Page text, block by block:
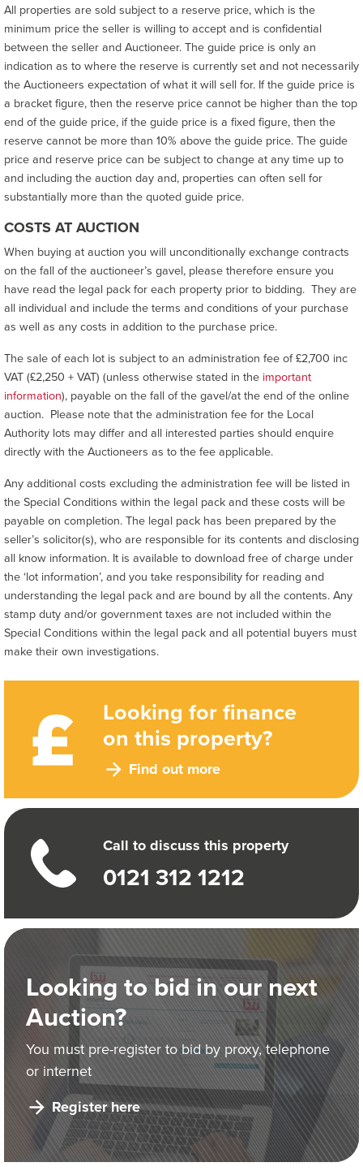
Looking for finance
on this property?
Find out more
Call to discuss this property
0121 312 1212
Looking to bid in our next
Auction?
You must pre-register to bid by proxy, telephone
or internet
Register here
All properties are sold subject to a reserve price, which is the
minimum price the seller is willing to accept and is confidential
between the seller and Auctioneer. The guide price is only an
indication as to where the reserve is currently set and not necessarily
the Auctioneers expectation of what it will sell for. If the guide price is
a bracket figure, then the reserve price cannot be higher than the top
end of the guide price, if the guide price is a fixed figure, then the
reserve cannot be more than 10% above the guide price. The guide
price and reserve price can be subject to change at any time up to
and including the auction day and, properties can often sell for
substantially more than the quoted guide price.
COSTS AT AUCTION
When buying at auction you will unconditionally exchange contracts
on the fall of the auctioneer’s gavel, please therefore ensure you
have read the legal pack for each property prior to bidding. They are
all individual and include the terms and conditions of your purchase
as well as any costs in addition to the purchase price.
The sale of each lot is subject to an administration fee of £2,700 inc
VAT (£2,250 + VAT) (unless otherwise stated in the important
information), payable on the fall of the gavel/at the end of the online
auction. Please note that the administration fee for the Local
Authority lots may differ and all interested parties should enquire
directly with the Auctioneers as to the fee applicable.
Any additional costs excluding the administration fee will be listed in
the Special Conditions within the legal pack and these costs will be
payable on completion. The legal pack has been prepared by the
seller’s solicitor(s), who are responsible for its contents and disclosing
all know information. It is available to download free of charge under
the ‘lot information’, and you take responsibility for reading and
understanding the legal pack and are bound by all the contents. Any
stamp duty and/or government taxes are not included within the
Special Conditions within the legal pack and all potential buyers must
make their own investigations.